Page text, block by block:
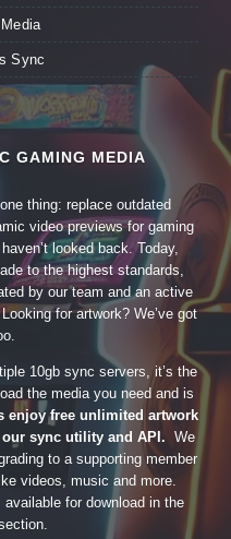
Sync
GAMING MEDIA
thing: replace outdated
video previews for gaming
looked back. Today,
to the highest standards,
by our team and an active
for artwork? We’ve got
10gb sync servers, it’s the
the media you need and is
enjoy free unlimited artwork
sync utility and API. We
to a supporting member
videos, music and more.
for download in the